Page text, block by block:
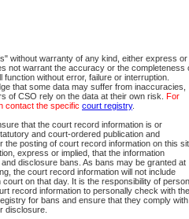
without warranty of any kind, either express or
not warrant the accuracy or the completeness
function without error, failure or interruption.
that some data may suffer from inaccuracies,
of CSO rely on the data at their own risk. For
contact the specific court registry.
that the court record information is or
and court-ordered publication and
the posting of court record information on this
express or implied, that the information
disclosure bans. As bans may be granted at
the court record information will not include
court on that day. It is the responsibility of
record information to personally check with the
for bans and ensure that they comply with
disclosure.
of British Columbia electronic
Online Services (Premium
filing services on CSO
provides access to search and
access to search services
- provides access to search
for you to use a single User ID and
website. Court Services Online (CSO) is a
to register with CSO.